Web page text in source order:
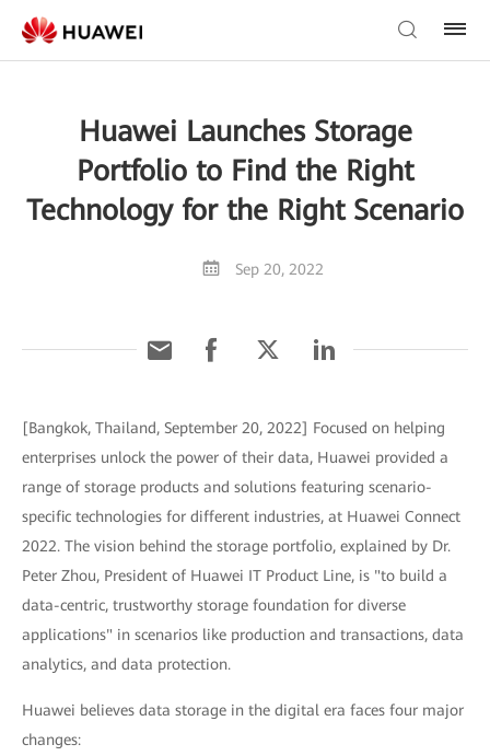
Huawei Launches Storage
Portfolio to Find the Right
Technology for the Right Scenario
Sep 20, 2022
[Bangkok, Thailand, September 20, 2022] Focused on helping
enterprises unlock the power of their data, Huawei provided a
range of storage products and solutions featuring scenario-
specific technologies for different industries, at Huawei Connect
2022. The vision behind the storage portfolio, explained by Dr.
Peter Zhou, President of Huawei IT Product Line, is "to build a
data-centric, trustworthy storage foundation for diverse
applications" in scenarios like production and transactions, data
analytics, and data protection.
Huawei believes data storage in the digital era faces four major
changes: